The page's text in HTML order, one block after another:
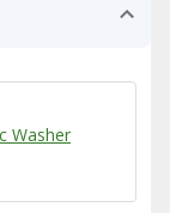
Washer